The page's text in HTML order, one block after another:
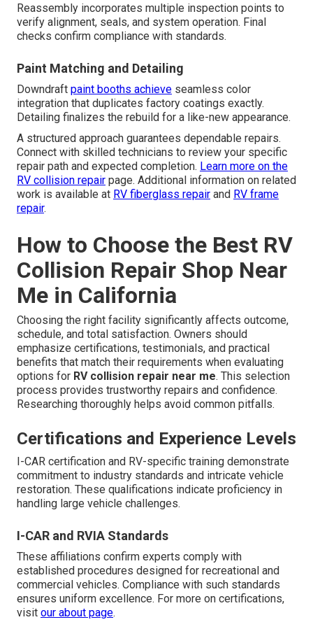
Reassembly incorporates multiple inspection points to
verify alignment, seals, and system operation. Final
checks confirm compliance with standards.
Paint Matching and Detailing
Downdraft paint booths achieve seamless color
integration that duplicates factory coatings exactly.
Detailing finalizes the rebuild for a like-new appearance.
A structured approach guarantees dependable repairs.
Connect with skilled technicians to review your specific
repair path and expected completion. Learn more on the
RV collision repair page. Additional information on related
work is available at RV fiberglass repair and RV frame
repair.
How to Choose the Best RV
Collision Repair Shop Near
Me in California
Choosing the right facility significantly affects outcome,
schedule, and total satisfaction. Owners should
emphasize certifications, testimonials, and practical
benefits that match their requirements when evaluating
options for RV collision repair near me. This selection
process provides trustworthy repairs and confidence.
Researching thoroughly helps avoid common pitfalls.
Certifications and Experience Levels
I-CAR certification and RV-specific training demonstrate
commitment to industry standards and intricate vehicle
restoration. These qualifications indicate proficiency in
handling large vehicle challenges.
I-CAR and RVIA Standards
These affiliations confirm experts comply with
established procedures designed for recreational and
commercial vehicles. Compliance with such standards
ensures uniform excellence. For more on certifications,
visit our about page.